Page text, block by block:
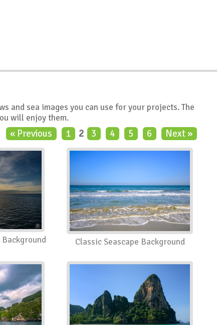
and sea images you can use for your projects. The
will enjoy them.
« Previous 1 2 3 4 5 6 Next »
Background Classic Seascape Background